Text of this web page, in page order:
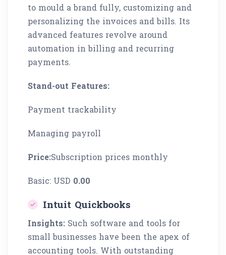
to mould a brand fully, customizing and
personalizing the invoices and bills. Its
advanced features revolve around
automation in billing and recurring
payments.
Stand-out Features:
Payment trackability
Managing payroll
Price:Subscription prices monthly
Basic: USD 0.00
Intuit Quickbooks
Insights: Such software and tools for
small businesses have been the apex of
accounting tools. With outstanding